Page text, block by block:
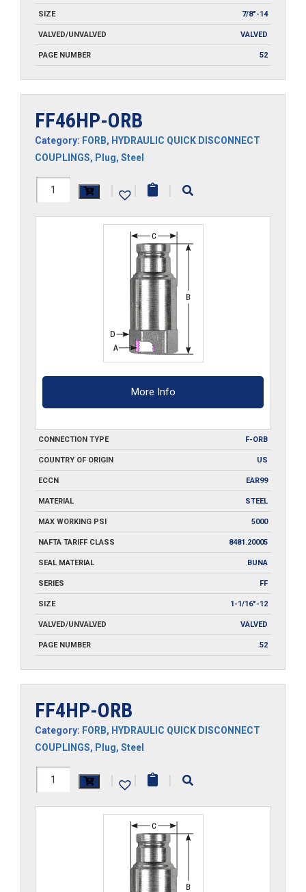
SIZE 7/8"-14
VALVED/UNVALVED VALVED
PAGE NUMBER 52
FF46HP-ORB
Category: FORB, HYDRAULIC QUICK DISCONNECT
COUPLINGS, Plug, Steel
FF46HP-
| | |
More Info
CONNECTION TYPE F-ORB
COUNTRY OF ORIGIN US
ECCN EAR99
MATERIAL STEEL
MAX WORKING PSI 5000
NAFTA TARIFF CLASS 8481.20005
SEAL MATERIAL BUNA
SERIES FF
SIZE 1-1/16"-12
VALVED/UNVALVED VALVED
PAGE NUMBER 52
FF4HP-ORB
Category: FORB, HYDRAULIC QUICK DISCONNECT
COUPLINGS, Plug, Steel
FF4HP-
| | |